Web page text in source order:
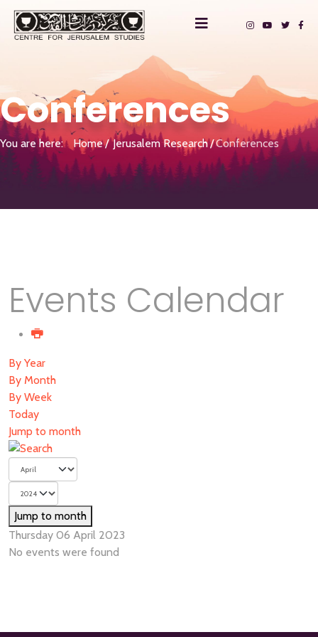
Conferences
You are here: Home Jerusalem Research Conferences
Events Calendar
By Year
By Month
By Week
Today
Jump to month
Jump to month
Thursday 06 April 2023
No events were found